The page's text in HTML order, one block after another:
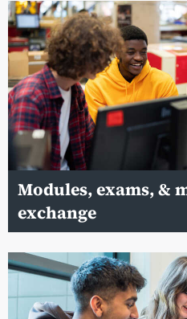
Modules, exams, &
exchange